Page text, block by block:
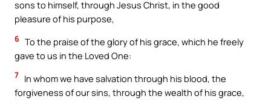
sons to himself, through Jesus Christ, in the good
pleasure of his purpose,
6 To the praise of the glory of his grace, which he freely
gave to us in the Loved One:
7 In whom we have salvation through his blood, the
forgiveness of our sins, through the wealth of his grace,